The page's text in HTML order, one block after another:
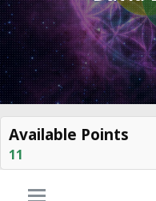
Available Points
11